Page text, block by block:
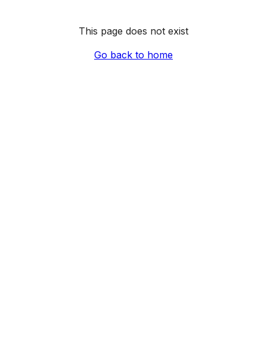
This page does not exist
Go back to home